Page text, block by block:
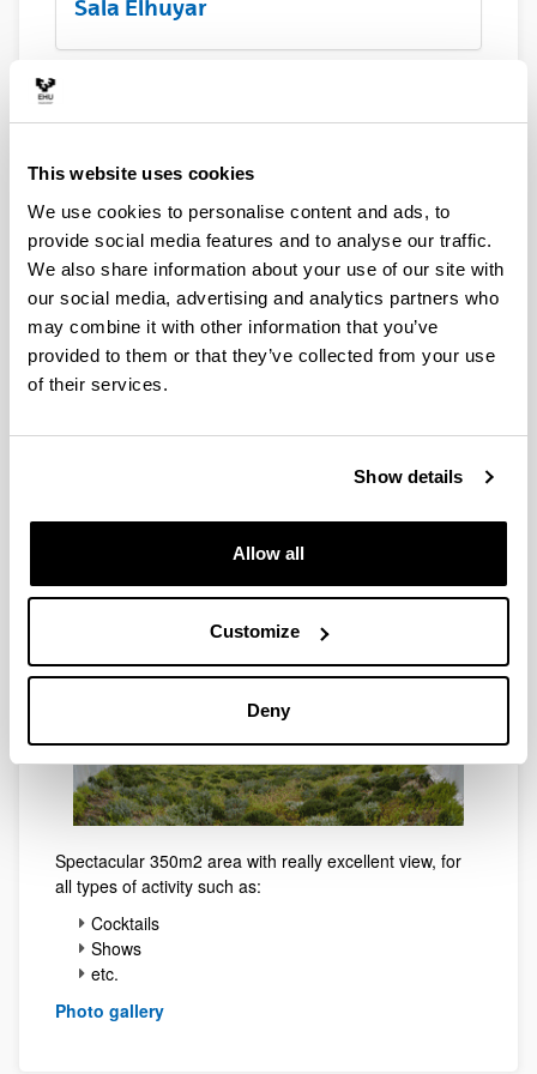
This website uses cookies
We use cookies to personalise content and ads, to
provide social media features and to analyse our traffic.
We also share information about your use of our site with
our social media, advertising and analytics partners who
may combine it with other information that you’ve
provided to them or that they’ve collected from your use
of their services.
Show details
Allow all
Customize
Deny
Sala Elhuyar
Barandiaran
Laboa
Hall principal
Terraza Menchu Gal
Menchu Gal Terrace
Spectacular 350m2 area with really excellent view, for
all types of activity such as:
Cocktails
Shows
etc.
Photo gallery